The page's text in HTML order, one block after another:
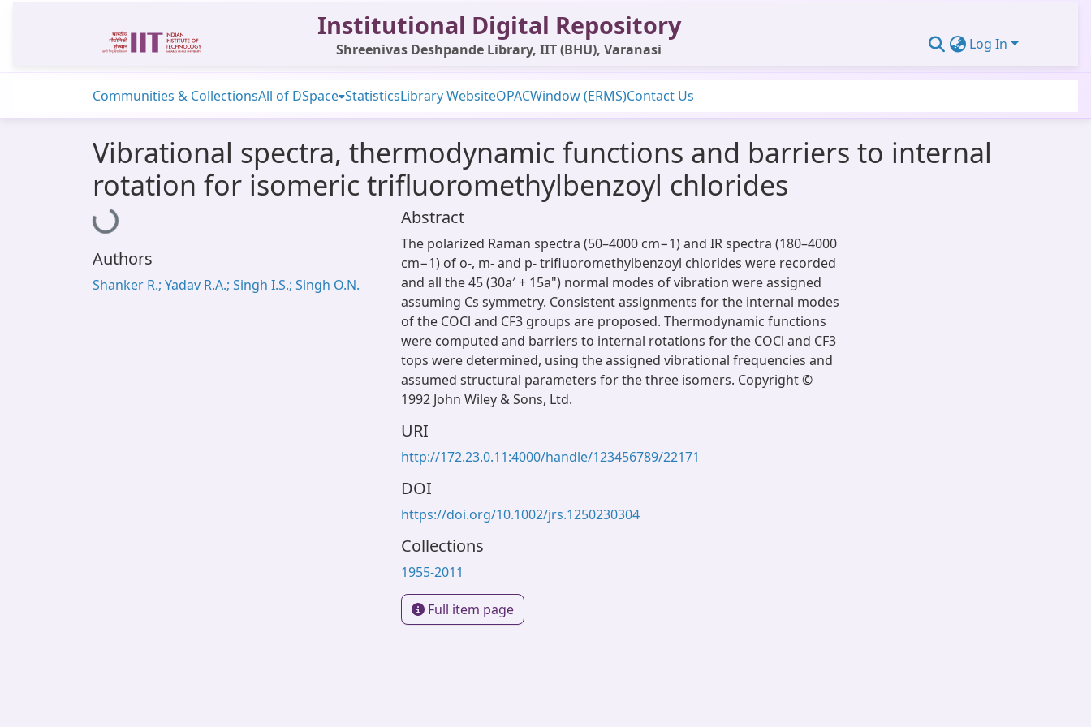
Institutional Digital Repository
Shreenivas Deshpande Library, IIT (BHU), Varanasi Log In
Communities & CollectionsAll of DSpace StatisticsLibrary WebsiteOPACWindow (ERMS)Contact Us
Vibrational spectra, thermodynamic functions and barriers to internal
rotation for isomeric trifluoromethylbenzoyl chlorides
Loading...
Authors
Shanker R.; Yadav R.A.; Singh I.S.; Singh O.N.
Abstract
The polarized Raman spectra (50–4000 cm−1) and IR spectra (180–4000
cm−1) of o‐, m‐ and p‐ trifluoromethylbenzoyl chlorides were recorded
and all the 45 (30a′ + 15a") normal modes of vibration were assigned
assuming Cs symmetry. Consistent assignments for the internal modes
of the COCl and CF3 groups are proposed. Thermodynamic functions
were computed and barriers to internal rotations for the COCl and CF3
tops were determined, using the assigned vibrational frequencies and
assumed structural parameters for the three isomers. Copyright ©
1992 John Wiley & Sons, Ltd.
URI
http://172.23.0.11:4000/handle/123456789/22171
DOI
https://doi.org/10.1002/jrs.1250230304
Collections
1955-2011
Full item page